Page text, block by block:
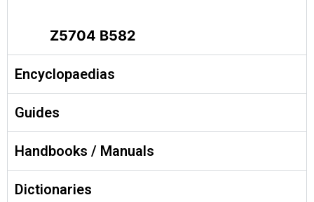
Z5704 B582
Encyclopaedias
Guides
Handbooks / Manuals
Dictionaries